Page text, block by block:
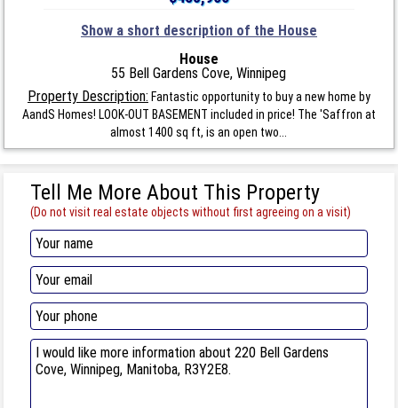
Show a short description of the House
House
55 Bell Gardens Cove, Winnipeg
Property Description: Fantastic opportunity to buy a new home by
AandS Homes! LOOK-OUT BASEMENT included in price! The 'Saffron at
almost 1400 sq ft, is an open two...
Tell Me More About This Property
(Do not visit real estate objects without first agreeing on a visit)